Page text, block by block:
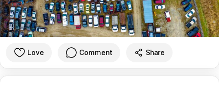
Love Comment Share